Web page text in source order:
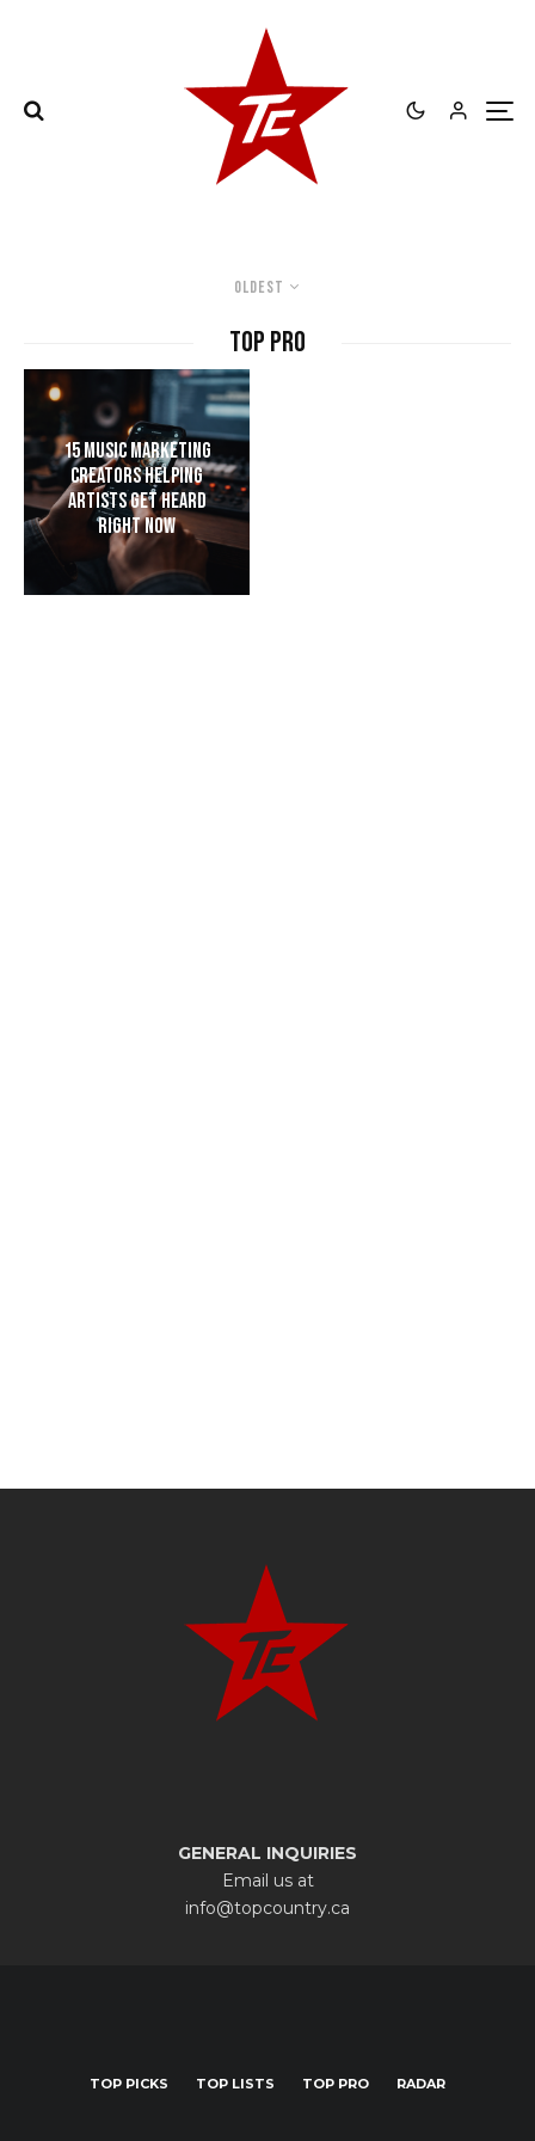
Oldest
TOP PRO
15 Music Marketing
Creators Helping
Artists Get Heard
Right Now
GENERAL INQUIRIES
Email us at
info@topcountry.ca
TOP PICKS TOP LISTS TOP PRO RADAR